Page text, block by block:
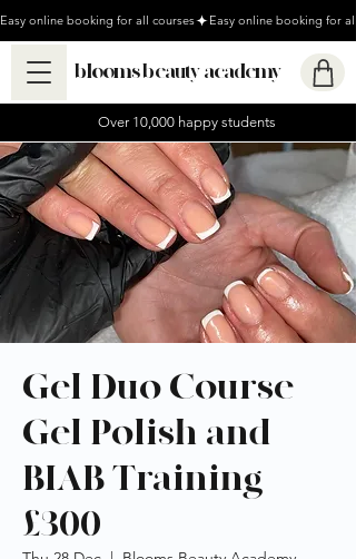
Easy online booking for all courses
blooms beauty academy
Over 10,000 happy students
Gel Duo Course -
Gel Polish and
BIAB Training
£300